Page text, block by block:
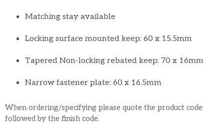
Matching stay available
Locking surface mounted keep: 60 x 15.5mm
Tapered Non-locking rebated keep: 70 x 16mm
Narrow fastener plate: 60 x 16.5mm
When ordering/specifying please quote the product code
followed by the finish code.